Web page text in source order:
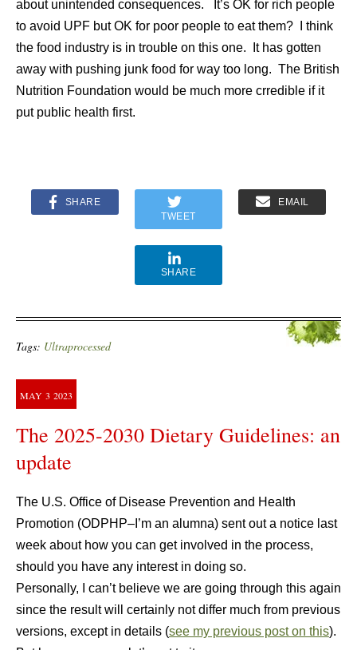
about unintended consequences. It’s OK for rich people
to avoid UPF but OK for poor people to eat them? I think
the food industry is in trouble on this one. It has gotten
away with pushing junk food for way too long. The British
Nutrition Foundation would be much more crredible if it
put public health first.
SHARE
TWEET
EMAIL
SHARE
Tags: Ultraprocessed
MAY 3 2023
The 2025-2030 Dietary Guidelines: an
update
The U.S. Office of Disease Prevention and Health
Promotion (ODPHP–I’m an alumna) sent out a notice last
week about how you can get involved in the process,
should you have any interest in doing so.
Personally, I can’t believe we are going through this again
since the result will certainly not differ much from previous
versions, except in details (see my previous post on this).